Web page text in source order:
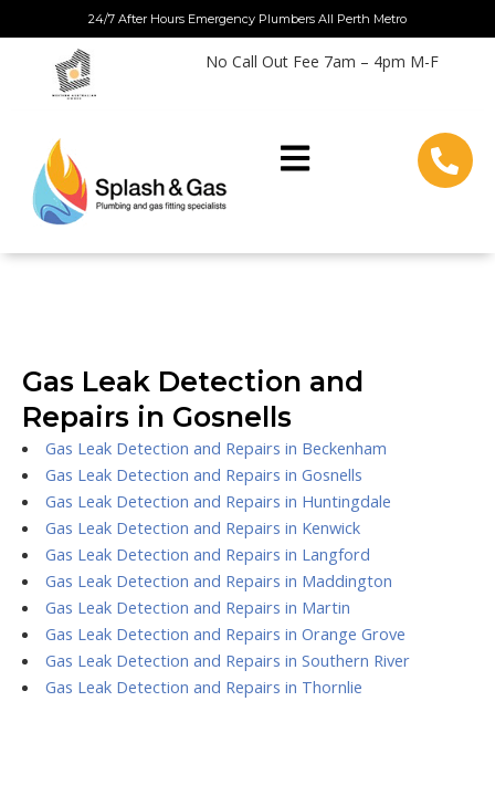
to
content
24/7 After Hours Emergency Plumbers All Perth Metro
No Call Out Fee 7am – 4pm M-F
Gas Leak Detection and
Repairs in Gosnells
Gas Leak Detection and Repairs in Beckenham
Gas Leak Detection and Repairs in Gosnells
Gas Leak Detection and Repairs in Huntingdale
Gas Leak Detection and Repairs in Kenwick
Gas Leak Detection and Repairs in Langford
Gas Leak Detection and Repairs in Maddington
Gas Leak Detection and Repairs in Martin
Gas Leak Detection and Repairs in Orange Grove
Gas Leak Detection and Repairs in Southern River
Gas Leak Detection and Repairs in Thornlie